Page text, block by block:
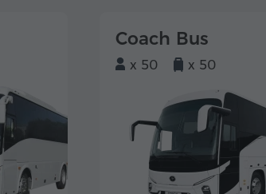
Coach Bus
x 50 x 50